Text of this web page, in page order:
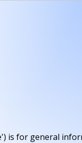
is for general